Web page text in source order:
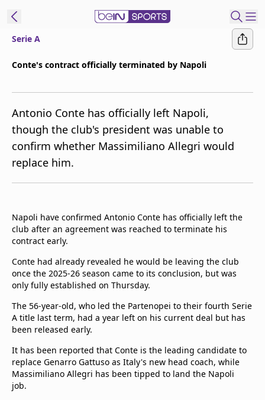
Manage
Notifications
Contact Us
beIN CONNECT
beIN MEDIA Group
Serie A
Conte's contract officially terminated by Napoli
Antonio Conte has officially left Napoli,
though the club's president was unable to
confirm whether Massimiliano Allegri would
replace him.
Napoli have confirmed Antonio Conte has officially left the
club after an agreement was reached to terminate his
contract early.
Conte had already revealed he would be leaving the club
once the 2025-26 season came to its conclusion, but was
only fully established on Thursday.
The 56-year-old, who led the Partenopei to their fourth Serie
A title last term, had a year left on his current deal but has
been released early.
It has been reported that Conte is the leading candidate to
replace Genarro Gattuso as Italy's new head coach, while
Massimiliano Allegri has been tipped to land the Napoli
job.